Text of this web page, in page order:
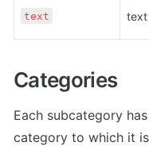
text text
Categories
Each subcategory
category to which it